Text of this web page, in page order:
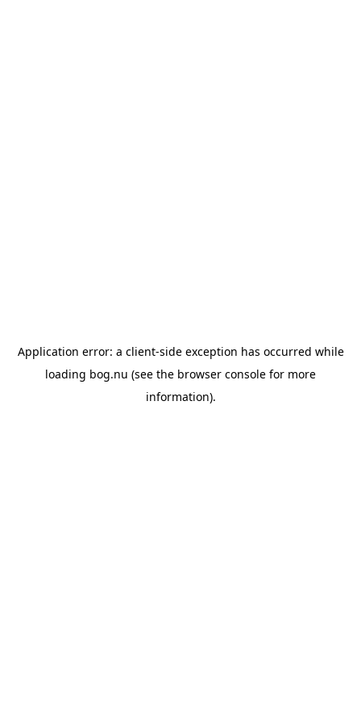
Application error: a client-side exception has occurred while
loading bog.nu (see the browser console for more
information).